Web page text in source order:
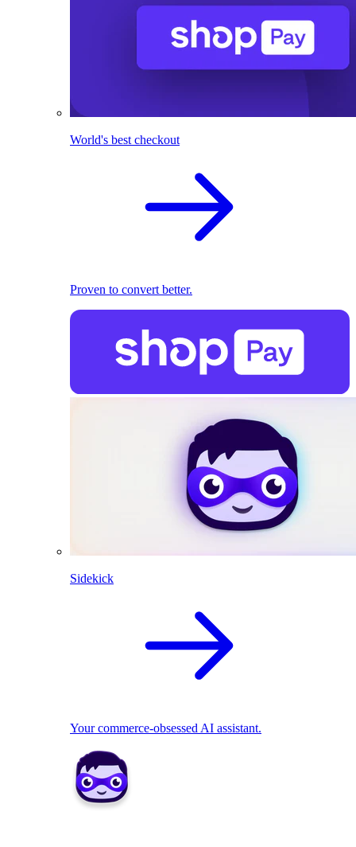
World's best checkout
Proven to convert better.
Sidekick
Your commerce-obsessed AI assistant.